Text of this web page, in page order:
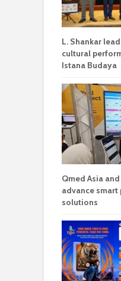
L. Shankar
cultural
Istana Budaya
Qmed Asia
advance
solutions